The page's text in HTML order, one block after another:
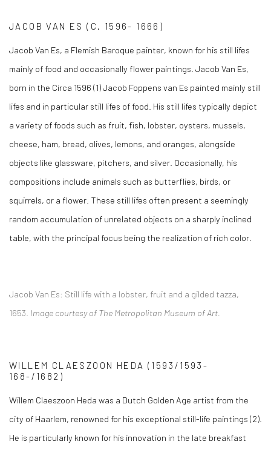
JACOB VAN ES (C. 1596- 1666)
Jacob Van Es, a Flemish Baroque painter, known for his still lifes
mainly of food and occasionally flower paintings. Jacob Van Es,
born in the Circa 1596 (1)Jacob Foppens van Es painted mainly still
lifes and in particular still lifes of food. His still lifes typically depict
a variety of foods such as fruit, fish, lobster, oysters, mussels,
cheese, ham, bread, olives, lemons, and oranges, alongside
objects like glassware, pitchers, and silver. Occasionally, his
compositions include animals such as butterflies, birds, or
squirrels, or a flower. These still lifes often present a seemingly
random accumulation of unrelated objects on a sharply inclined
table, with the principal focus being the realization of rich color.
Jacob Van Es: Still life with a lobster, fruit and a gilded tazza,
1653. Image courtesy of The Metropolitan Museum of Art.
WILLEM CLAESZOON HEDA (1593/1593-
168-/1682)
Willem Claeszoon Heda was a Dutch Golden Age artist from the
city of Haarlem, renowned for his exceptional still-life paintings (2)
He is particularly known for his innovation in the late breakfast